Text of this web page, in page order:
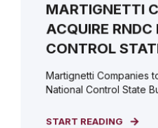
MARTIGNETTI
ACQUIRE
CONTROL
Martignetti Companies
National Control State
START READING